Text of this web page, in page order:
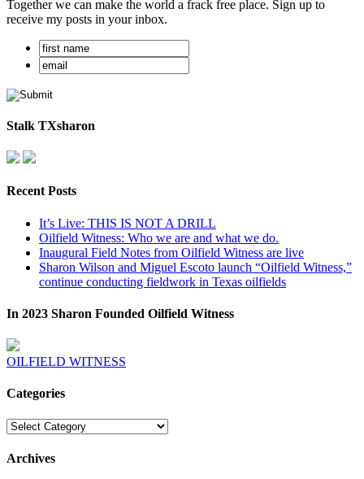
Together we can make the world a frack free place. Sign up to
receive my posts in your inbox.
Stalk TXsharon
Recent Posts
It’s Live: THIS IS NOT A DRILL
Oilfield Witness: Who we are and what we do.
Inaugural Field Notes from Oilfield Witness are live
Sharon Wilson and Miguel Escoto launch “Oilfield Witness,”
continue conducting fieldwork in Texas oilfields
In 2023 Sharon Founded Oilfield Witness
OILFIELD WITNESS
Categories
Categories
Archives